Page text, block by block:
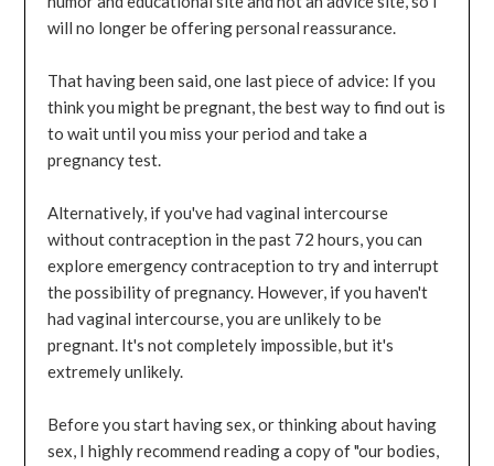
will no longer be offering personal reassurance.
That having been said, one last piece of advice: If you
think you might be pregnant, the best way to find out is
to wait until you miss your period and take a
pregnancy test.
Alternatively, if you've had vaginal intercourse
without contraception in the past 72 hours, you can
explore emergency contraception to try and interrupt
the possibility of pregnancy. However, if you haven't
had vaginal intercourse, you are unlikely to be
pregnant. It's not completely impossible, but it's
extremely unlikely.
Before you start having sex, or thinking about having
sex, I highly recommend reading a copy of "our bodies,